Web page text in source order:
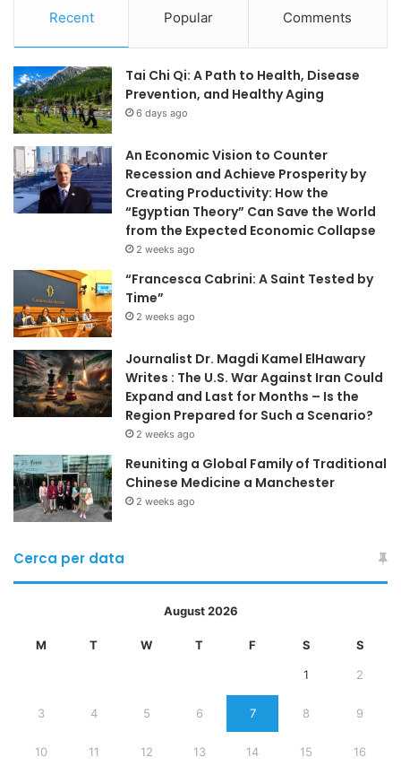
Recent Popular Comments
Tai Chi Qi: A Path to Health, Disease
Prevention, and Healthy Aging
6 days ago
An Economic Vision to Counter
Recession and Achieve Prosperity by
Creating Productivity: How the
“Egyptian Theory” Can Save the World
from the Expected Economic Collapse
2 weeks ago
“Francesca Cabrini: A Saint Tested by
Time”
2 weeks ago
Journalist Dr. Magdi Kamel ElHawary
Writes : The U.S. War Against Iran Could
Expand and Last for Months – Is the
Region Prepared for Such a Scenario?
2 weeks ago
Reuniting a Global Family of Traditional
Chinese Medicine a Manchester
2 weeks ago
Cerca per data
August 2026
M T W T F S S
1 2
3 4 5 6 7 8 9
10 11 12 13 14 15 16